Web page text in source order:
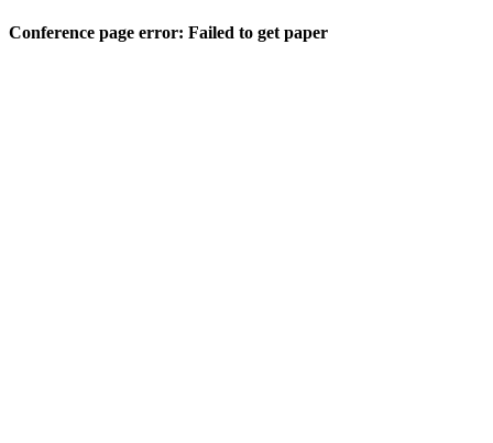
Conference page error: Failed to get paper